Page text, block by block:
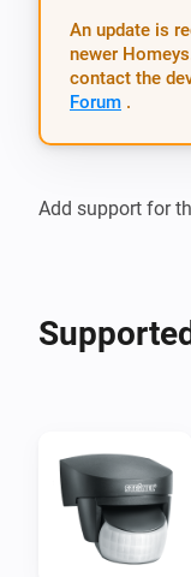
An update is
newer
contact the
Forum .